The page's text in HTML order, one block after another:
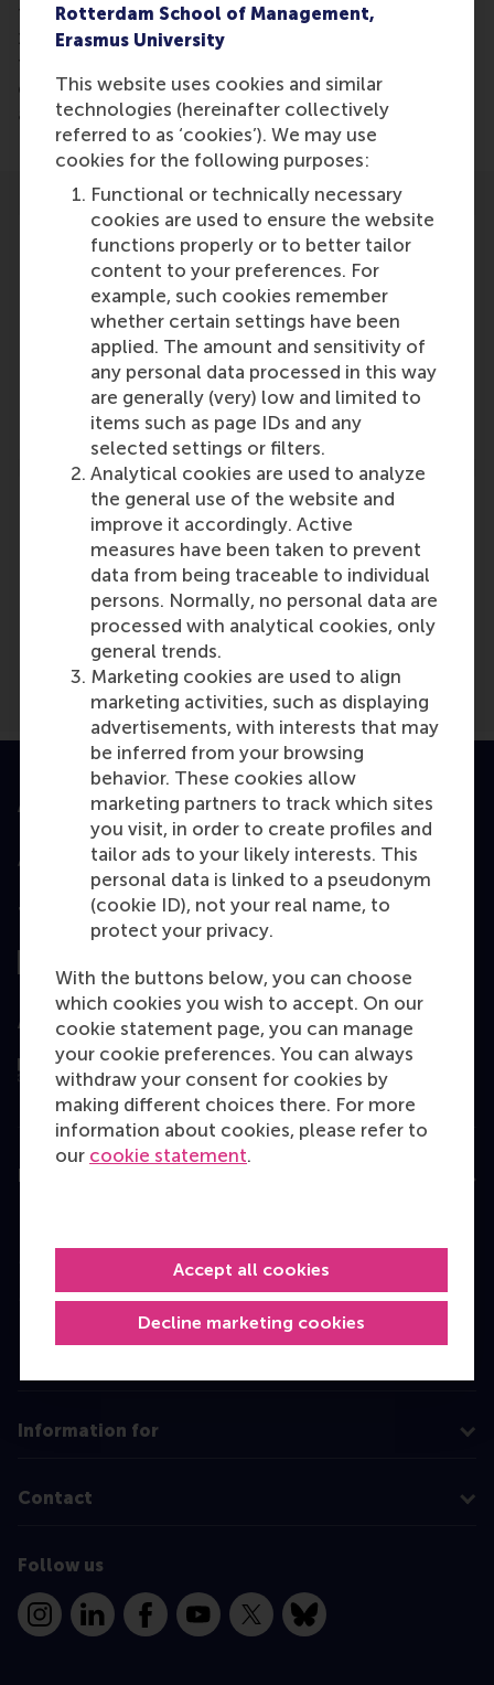
Rotterdam School of Management,
Erasmus University
This website uses cookies and similar
technologies (hereinafter collectively
referred to as ‘cookies’). We may use
cookies for the following purposes:
Functional or technically necessary
cookies are used to ensure the website
functions properly or to better tailor
content to your preferences. For
example, such cookies remember
whether certain settings have been
applied. The amount and sensitivity of
any personal data processed in this way
are generally (very) low and limited to
items such as page IDs and any
selected settings or filters.
Analytical cookies are used to analyze
the general use of the website and
improve it accordingly. Active
measures have been taken to prevent
data from being traceable to individual
persons. Normally, no personal data are
processed with analytical cookies, only
general trends.
Marketing cookies are used to align
marketing activities, such as displaying
advertisements, with interests that may
be inferred from your browsing
behavior. These cookies allow
marketing partners to track which sites
you visit, in order to create profiles and
tailor ads to your likely interests. This
personal data is linked to a pseudonym
(cookie ID), not your real name, to
protect your privacy.
With the buttons below, you can choose
which cookies you wish to accept. On our
cookie statement page, you can manage
your cookie preferences. You can always
withdraw your consent for cookies by
making different choices there. For more
information about cookies, please refer to
our cookie statement.
Decline marketing cookies
Accept all cookies
the UN’s aim for peace and development. RSM has
10 centres of expertise representing mechanisms
for research innovation, impact, knowledge
exchange and dissemination by connecting
academia with practice.”
Participants
Pursey Heugens
Role: Faculty
Reference type: Referenced
Media Outlets
ResponseSource(Online)
Accredited by
Top ranked
Assessed by
Education
MBA
Executive Education
Information for
Contact
Follow us
InstagramLinkedInFacebookYouTube
X Bluesky